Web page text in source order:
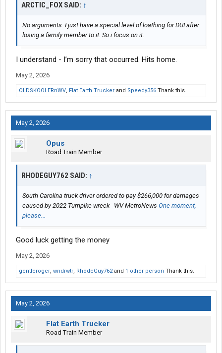
ARCTIC_FOX SAID: ↑
No arguments. I just have a special level of loathing for DUI after
losing a family member to it. So i focus on it.
I understand - I’m sorry that occurred. Hits home.
May 2, 2026
OLDSKOOLERnWV, Flat Earth Trucker and Speedy356 Thank this.
May 2, 2026
Opus
Road Train Member
RHODEGUY762 SAID: ↑
South Carolina truck driver ordered to pay $266,000 for damages
caused by 2022 Turnpike wreck - WV MetroNews One moment,
please...
Good luck getting the money
May 2, 2026
gentleroger, wndrwtr, RhodeGuy762and 1 other person Thank this.
May 2, 2026
Flat Earth Trucker
Road Train Member